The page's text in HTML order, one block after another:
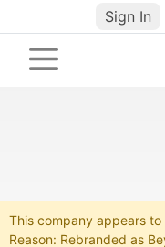
Sign In
This company appears
Reason: Rebranded as